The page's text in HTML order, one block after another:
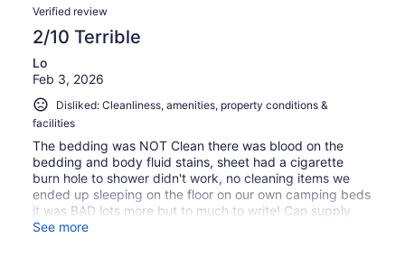
Verified review
2/10 Terrible
Lo
Feb 3, 2026
Disliked: Cleanliness, amenities, property conditions &
facilities
The bedding was NOT Clean there was blood on the
bedding and body fluid stains, sheet had a cigarette
burn hole to shower didn't work, no cleaning items we
ended up sleeping on the floor on our own camping beds
it was BAD lots more but to much to write! Can supply
photo's
See more